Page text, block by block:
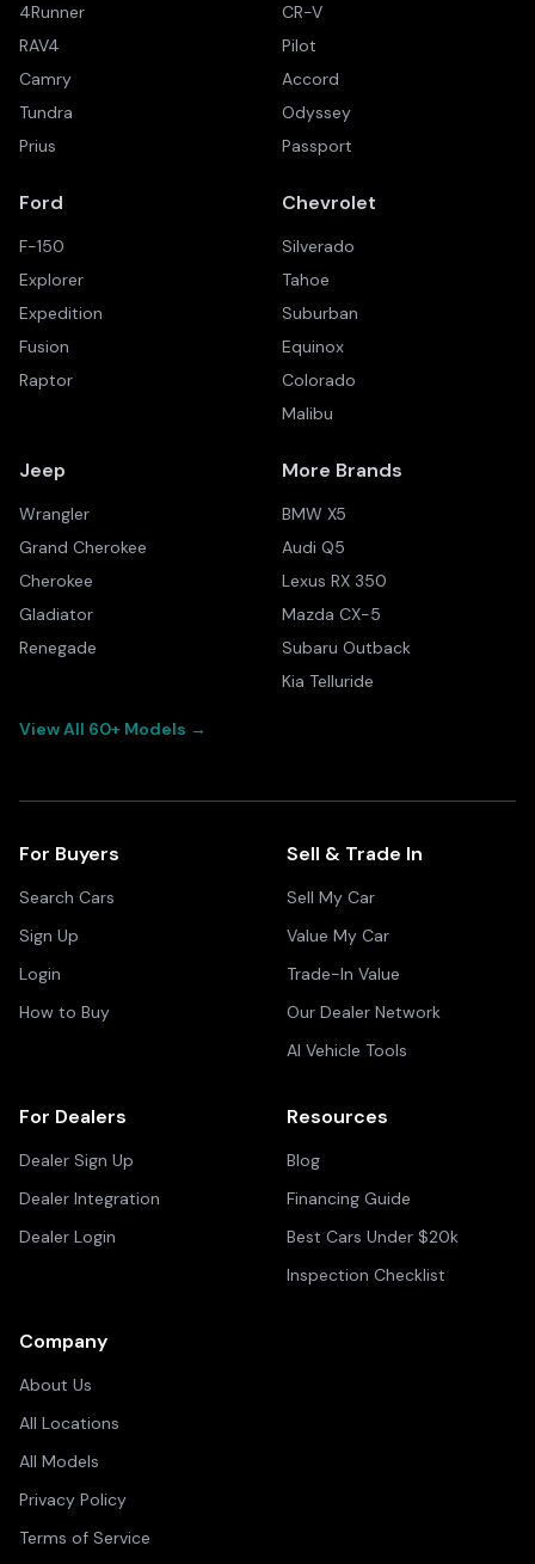
4Runner
RAV4
Camry
Tundra
Prius
CR-V
Pilot
Accord
Odyssey
Passport
Ford
F-150
Explorer
Expedition
Fusion
Raptor
Chevrolet
Silverado
Tahoe
Suburban
Equinox
Colorado
Malibu
Jeep
Wrangler
Grand Cherokee
Cherokee
Gladiator
Renegade
More Brands
BMW X5
Audi Q5
Lexus RX 350
Mazda CX-5
Subaru Outback
Kia Telluride
View All 60+ Models →
For Buyers
Search Cars
Sign Up
Login
How to Buy
Sell & Trade In
Sell My Car
Value My Car
Trade-In Value
Our Dealer Network
AI Vehicle Tools
For Dealers
Dealer Sign Up
Dealer Integration
Dealer Login
Resources
Blog
Financing Guide
Best Cars Under $20k
Inspection Checklist
Company
About Us
All Locations
All Models
Privacy Policy
Terms of Service